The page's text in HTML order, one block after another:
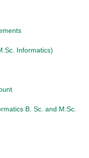
Informatics)
B. Sc. and M.Sc.